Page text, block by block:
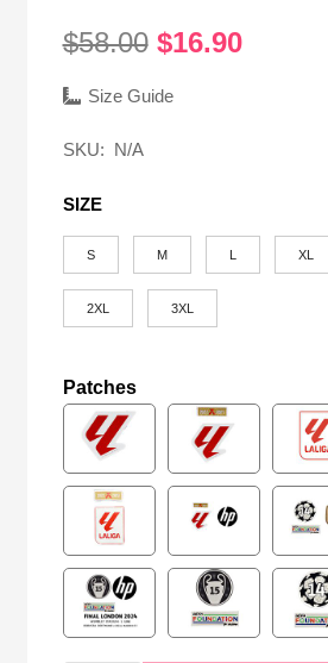
$58.00 Original
was:
$16.90Current
Size Guide
SKU: N/A
SIZE
S M XL
2XL 3XL
Patches